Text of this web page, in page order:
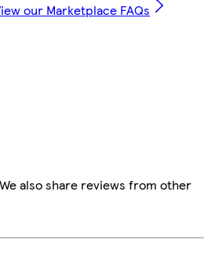
our Marketplace FAQs
also share reviews from other